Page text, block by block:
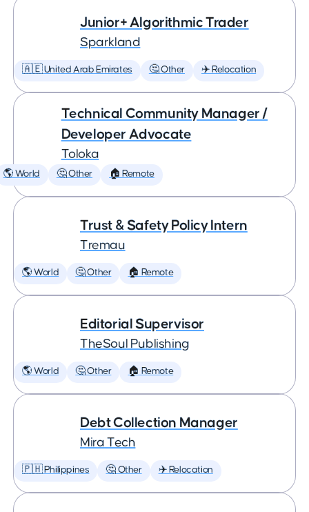
Junior+ Algorithmic Trader
Sparkland
🇦🇪 United Arab Emirates 🤔 Other ✈️ Relocation
Technical Community Manager /
Developer Advocate
Toloka
🌎 World 🤔 Other 🏠 Remote
Trust & Safety Policy Intern
Tremau
🌎 World 🤔 Other 🏠 Remote
Editorial Supervisor
TheSoul Publishing
🌎 World 🤔 Other 🏠 Remote
Debt Collection Manager
Mira Tech
🇵🇭 Philippines 🤔 Other ✈️ Relocation